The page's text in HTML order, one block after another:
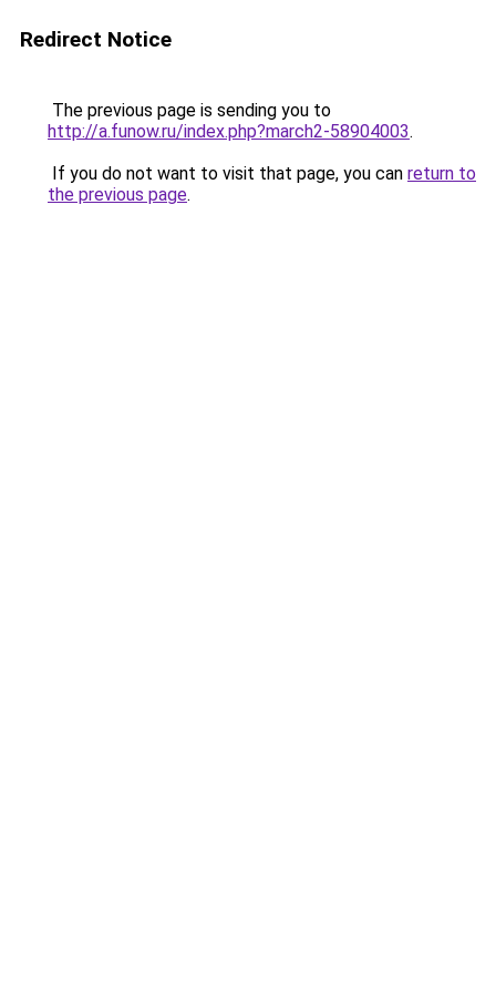
Redirect Notice
The previous page is sending you to
http://a.funow.ru/index.php?march2-58904003.
If you do not want to visit that page, you can return to
the previous page.